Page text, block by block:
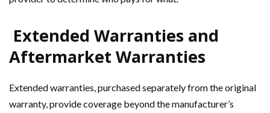
Extended Warranties and
Aftermarket Warranties
Extended warranties, purchased separately from the original
warranty, provide coverage beyond the manufacturer’s